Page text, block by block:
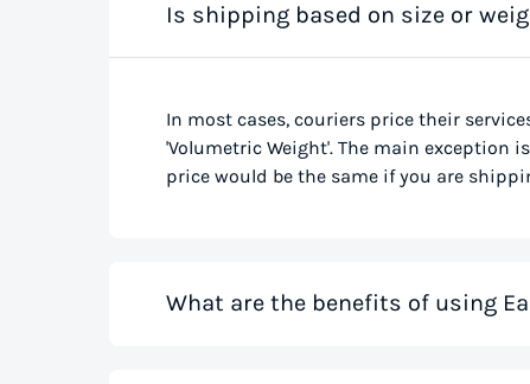
Is shipping based on size or
In most cases, couriers price their
'Volumetric Weight'. The main exception
price would be the same if you are
What are the benefits of using